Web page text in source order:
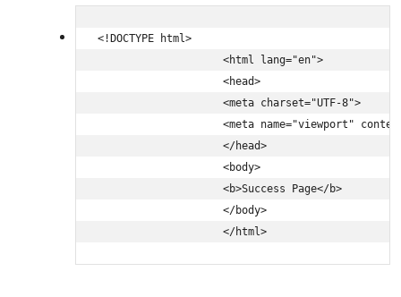
<!DOCTYPE html>
                    <html lang="en">
                    <head>
                    <meta charset="UTF-8">
<meta name="viewport"
                    </head>
                    <body>
                    <b>Success Page</b>
                    </body>
                    </html>